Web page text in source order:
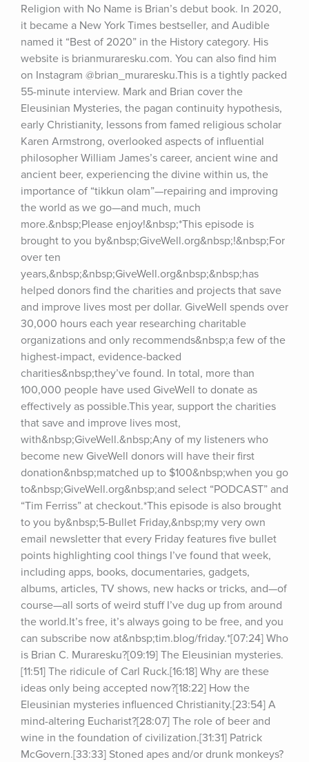
Religion with No Name is Brian’s debut book. In 2020,
it became a New York Times bestseller, and Audible
named it “Best of 2020” in the History category. His
website is brianmuraresku.com. You can also find him
on Instagram @brian_muraresku.This is a tightly packed
55-minute interview. Mark and Brian cover the
Eleusinian Mysteries, the pagan continuity hypothesis,
early Christianity, lessons from famed religious scholar
Karen Armstrong, overlooked aspects of influential
philosopher William James’s career, ancient wine and
ancient beer, experiencing the divine within us, the
importance of “tikkun olam”—repairing and improving
the world as we go—and much, much
more.&nbsp;Please enjoy!&nbsp;*This episode is
brought to you by&nbsp;GiveWell.org&nbsp;!&nbsp;For
over ten
years,&nbsp;&nbsp;GiveWell.org&nbsp;&nbsp;has
helped donors find the charities and projects that save
and improve lives most per dollar. GiveWell spends over
30,000 hours each year researching charitable
organizations and only recommends&nbsp;a few of the
highest-impact, evidence-backed
charities&nbsp;they’ve found. In total, more than
100,000 people have used GiveWell to donate as
effectively as possible.This year, support the charities
that save and improve lives most,
with&nbsp;GiveWell.&nbsp;Any of my listeners who
become new GiveWell donors will have their first
donation&nbsp;matched up to $100&nbsp;when you go
to&nbsp;GiveWell.org&nbsp;and select “PODCAST” and
“Tim Ferriss” at checkout.*This episode is also brought
to you by&nbsp;5-Bullet Friday,&nbsp;my very own
email newsletter that every Friday features five bullet
points highlighting cool things I’ve found that week,
including apps, books, documentaries, gadgets,
albums, articles, TV shows, new hacks or tricks, and—of
course—all sorts of weird stuff I’ve dug up from around
the world.It’s free, it’s always going to be free, and you
can subscribe now at&nbsp;tim.blog/friday.*[07:24] Who
is Brian C. Muraresku?[09:19] The Eleusinian mysteries.
[11:51] The ridicule of Carl Ruck.[16:18] Why are these
ideas only being accepted now?[18:22] How the
Eleusinian mysteries influenced Christianity.[23:54] A
mind-altering Eucharist?[28:07] The role of beer and
wine in the foundation of civilization.[31:31] Patrick
McGovern.[33:33] Stoned apes and/or drunk monkeys?